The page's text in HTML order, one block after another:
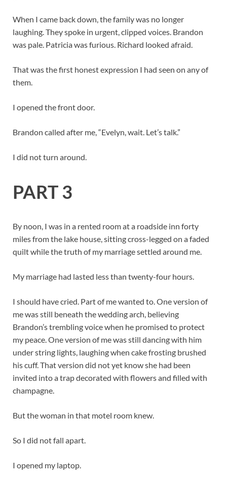
When I came back down, the family was no longer
laughing. They spoke in urgent, clipped voices. Brandon
was pale. Patricia was furious. Richard looked afraid.
That was the first honest expression I had seen on any of
them.
I opened the front door.
Brandon called after me, “Evelyn, wait. Let’s talk.”
I did not turn around.
PART 3
By noon, I was in a rented room at a roadside inn forty
miles from the lake house, sitting cross-legged on a faded
quilt while the truth of my marriage settled around me.
My marriage had lasted less than twenty-four hours.
I should have cried. Part of me wanted to. One version of
me was still beneath the wedding arch, believing
Brandon’s trembling voice when he promised to protect
my peace. One version of me was still dancing with him
under string lights, laughing when cake frosting brushed
his cuff. That version did not yet know she had been
invited into a trap decorated with flowers and filled with
champagne.
But the woman in that motel room knew.
So I did not fall apart.
I opened my laptop.